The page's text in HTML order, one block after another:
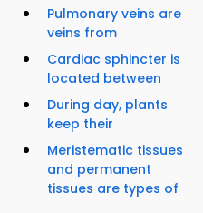
Pulmonary veins are
veins from
Cardiac sphincter is
located between
During day, plants
keep their
Meristematic tissues
and permanent
tissues are types of